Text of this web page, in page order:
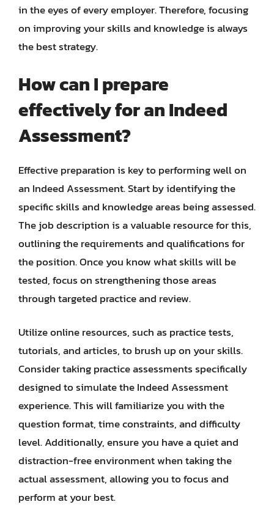
in the eyes of every employer. Therefore, focusing
on improving your skills and knowledge is always
the best strategy.
How can I prepare
effectively for an Indeed
Assessment?
Effective preparation is key to performing well on
an Indeed Assessment. Start by identifying the
specific skills and knowledge areas being assessed.
The job description is a valuable resource for this,
outlining the requirements and qualifications for
the position. Once you know what skills will be
tested, focus on strengthening those areas
through targeted practice and review.
Utilize online resources, such as practice tests,
tutorials, and articles, to brush up on your skills.
Consider taking practice assessments specifically
designed to simulate the Indeed Assessment
experience. This will familiarize you with the
question format, time constraints, and difficulty
level. Additionally, ensure you have a quiet and
distraction-free environment when taking the
actual assessment, allowing you to focus and
perform at your best.